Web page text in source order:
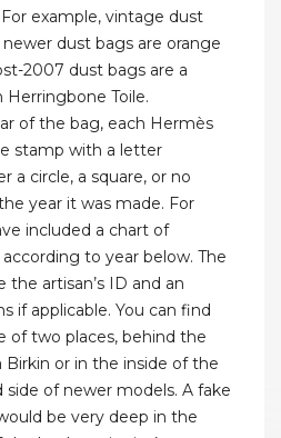
example, vintage dust
dust bags are orange
2007 dust bags are a
Toile.
of the bag, each Hermès
stamp with a letter
a circle, a square, or no
year it was made. For
included a chart of
to year below. The
artisan’s ID and an
if applicable. You can find
of two places, behind the
or in the inside of the
of newer models. A fake
be very deep in the